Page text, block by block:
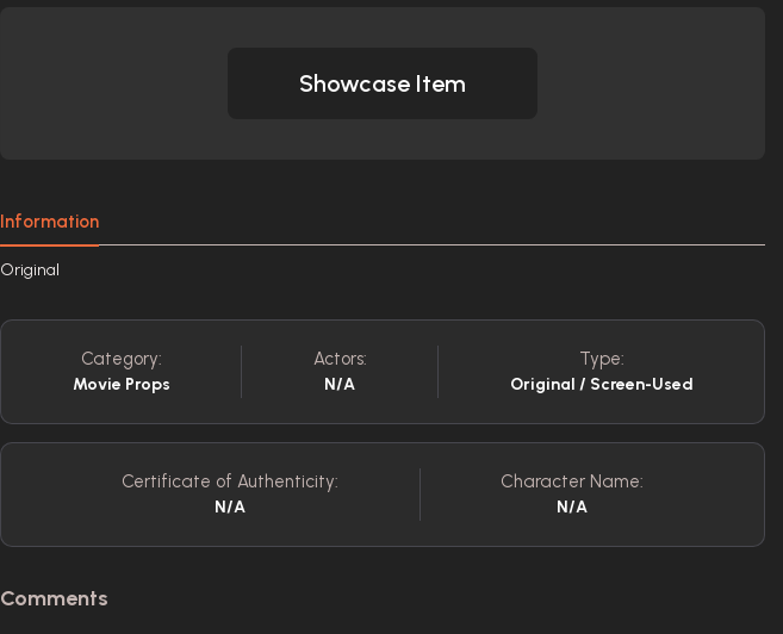
Showcase Item
Information
Original
Category:
Movie Props
Actors:
N/A
Type:
Original / Screen-Used
Certificate of Authenticity:
N/A
Character Name:
N/A
Comments